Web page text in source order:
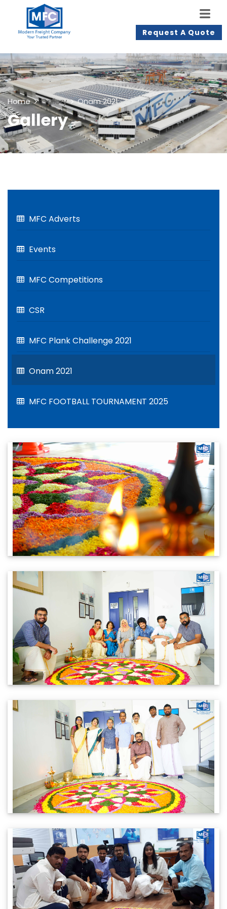
Request A Quote
Home Gallery Onam 2021
Gallery
MFC Adverts
Events
MFC Competitions
CSR
MFC Plank Challenge 2021
Onam 2021
MFC FOOTBALL TOURNAMENT 2025